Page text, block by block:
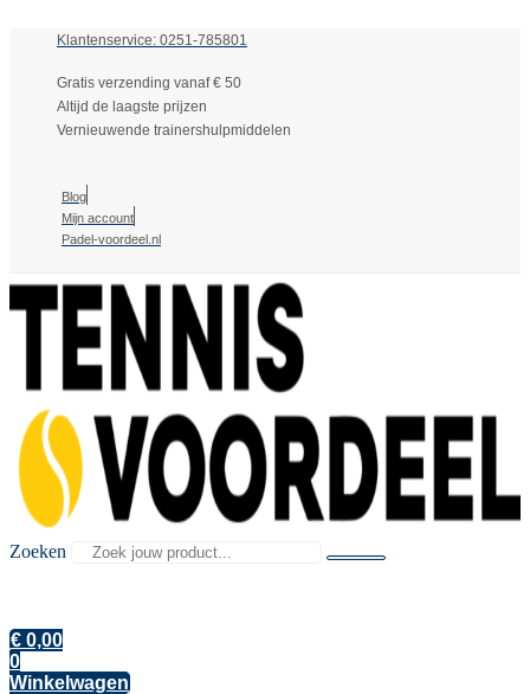
Klantenservice: 0251-785801
Gratis verzending vanaf € 50
Altijd de laagste prijzen
Vernieuwende trainershulpmiddelen
Blog
Mijn account
Padel-voordeel.nl
Zoeken
€ 0,00
0
Winkelwagen